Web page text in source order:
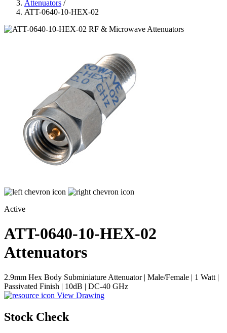
Attenuators /
ATT-0640-10-HEX-02
Active
ATT-0640-10-HEX-02
Attenuators
2.9mm Hex Body Subminiature Attenuator | Male/Female | 1 Watt |
Passivated Finish | 10dB | DC-40 GHz
View Drawing
Stock Check